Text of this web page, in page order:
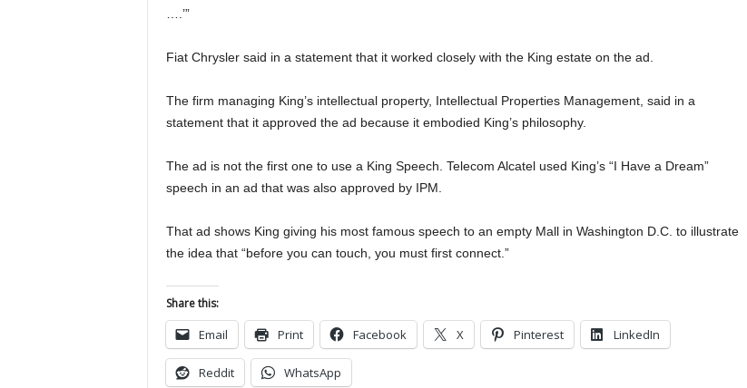
….’”
Fiat Chrysler said in a statement that it worked closely with the King estate on the ad.
The firm managing King’s intellectual property, Intellectual Properties Management, said in a
statement that it approved the ad because it embodied King’s philosophy.
The ad is not the first one to use a King Speech. Telecom Alcatel used King’s “I Have a Dream”
speech in an ad that was also approved by IPM.
That ad shows King giving his most famous speech to an empty Mall in Washington D.C. to illustrate
the idea that “before you can touch, you must first connect.”
Share this:
Email Print Facebook X Pinterest LinkedIn
Reddit WhatsApp